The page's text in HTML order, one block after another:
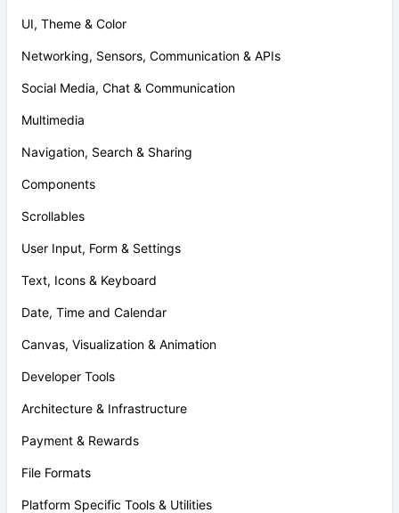
UI, Theme & Color
Networking, Sensors, Communication & APIs
Social Media, Chat & Communication
Multimedia
Navigation, Search & Sharing
Components
Scrollables
User Input, Form & Settings
Text, Icons & Keyboard
Date, Time and Calendar
Canvas, Visualization & Animation
Developer Tools
Architecture & Infrastructure
Payment & Rewards
File Formats
Platform Specific Tools & Utilities